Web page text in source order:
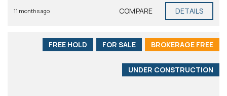
11 months ago COMPARE DETAILS
BROKERAGE FREE
FOR SALE
FREE HOLD
UNDER CONSTRUCTION